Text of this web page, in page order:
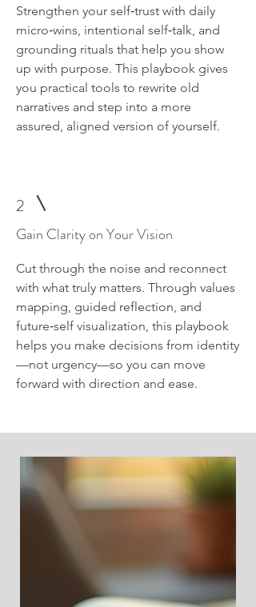
Strengthen your self‑trust with daily
micro‑wins, intentional self‑talk, and
grounding rituals that help you show
up with purpose. This playbook gives
you practical tools to rewrite old
narratives and step into a more
assured, aligned version of yourself.
2
Gain Clarity on Your Vision
Cut through the noise and reconnect
with what truly matters. Through values
mapping, guided reflection, and
future‑self visualization, this playbook
helps you make decisions from identity
—not urgency—so you can move
forward with direction and ease.